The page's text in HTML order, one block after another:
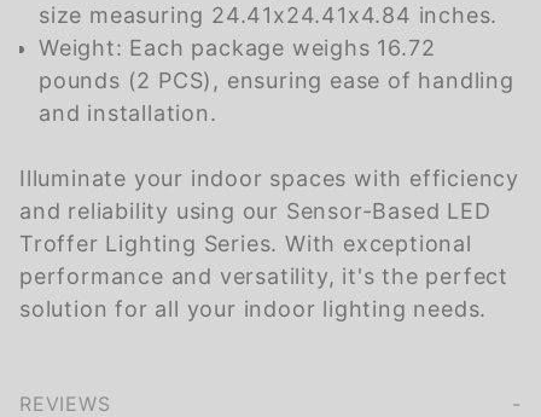
size measuring 24.41x24.41x4.84 inches.
Weight: Each package weighs 16.72
pounds (2 PCS), ensuring ease of handling
and installation.
Illuminate your indoor spaces with efficiency
and reliability using our Sensor-Based LED
Troffer Lighting Series. With exceptional
performance and versatility, it's the perfect
solution for all your indoor lighting needs.
REVIEWS